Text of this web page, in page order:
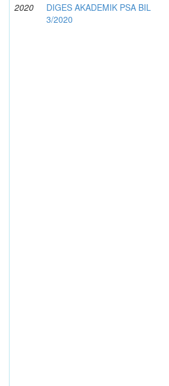
2020
DIGES AKADEMIK PSA BIL
3/2020